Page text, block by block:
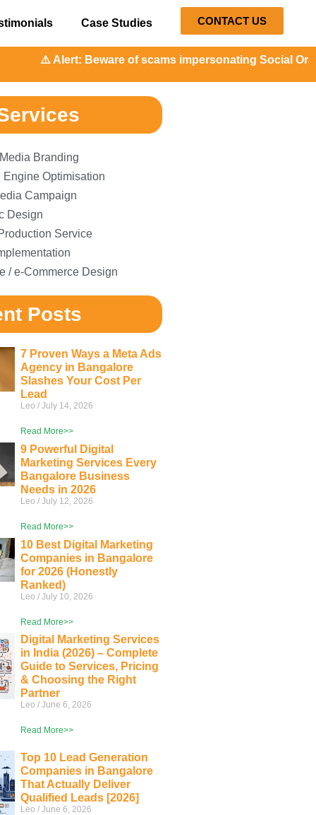
Case Studies CONTACT US
Alert: Beware of scams impersonating Social Orange.
Branding
Engine Optimisation
Campaign
Design
Service
/ e-Commerce Design
Posts
7 Proven Ways a Meta Ads
Agency in Bangalore
Slashes Your Cost Per
Lead
Leo July 14, 2026
Read More>>
9 Powerful Digital
Marketing Services Every
Bangalore Business
Needs in 2026
Leo July 12, 2026
Read More>>
10 Best Digital Marketing
Companies in Bangalore
for 2026 (Honestly
Ranked)
Leo July 10, 2026
Read More>>
Digital Marketing Services
in India (2026) – Complete
Guide to Services, Pricing
& Choosing the Right
Partner
Leo June 6, 2026
Read More>>
Top 10 Lead Generation
Companies in Bangalore
That Actually Deliver
Qualified Leads [2026]
Leo June 6, 2026